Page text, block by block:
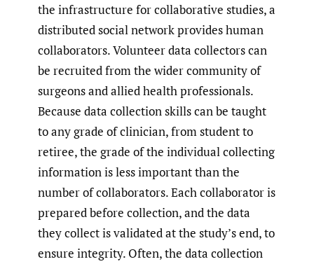
the infrastructure for collaborative studies, a
distributed social network provides human
collaborators. Volunteer data collectors can
be recruited from the wider community of
surgeons and allied health professionals.
Because data collection skills can be taught
to any grade of clinician, from student to
retiree, the grade of the individual collecting
information is less important than the
number of collaborators. Each collaborator is
prepared before collection, and the data
they collect is validated at the study’s end, to
ensure integrity. Often, the data collection